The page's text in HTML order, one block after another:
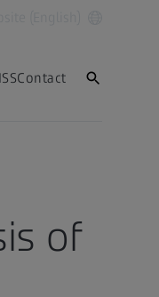
Contact
of